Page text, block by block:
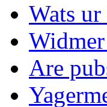
Wats
Are